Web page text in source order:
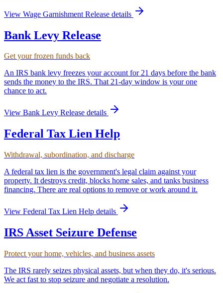
View Wage Garnishment Release details
Bank Levy Release
Get your frozen funds back
An IRS bank levy freezes your account for 21 days before the bank
sends the money to the IRS. That 21-day window is your one
chance to act.
View Bank Levy Release details
Federal Tax Lien Help
Withdrawal, subordination, and discharge
A federal tax lien is the government's legal claim against your
property. It destroys credit, blocks home sales, and tanks business
financing. There are real options to remove or work around it.
View Federal Tax Lien Help details
IRS Asset Seizure Defense
Protect your home, vehicles, and business assets
The IRS rarely seizes physical assets, but when they do, it's serious.
We act fast to stop seizure and negotiate a resolution.